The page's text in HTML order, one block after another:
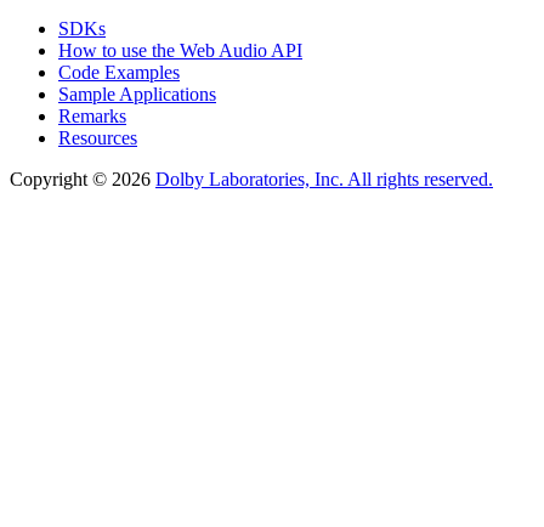
SDKs
How to use the Web Audio API
Code Examples
Sample Applications
Remarks
Resources
Copyright © 2026 Dolby Laboratories, Inc. All rights reserved.